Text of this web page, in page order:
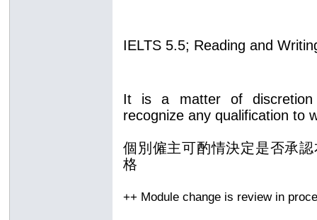
IELTS 5.5; Reading and
It is a matter of discretion
recognize any qualification to
個別僱主可酌情決定是否承
格
++ Module change is review in